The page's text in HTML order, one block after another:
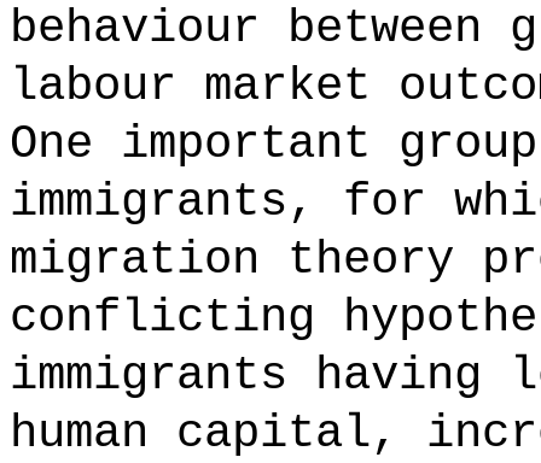
behaviour between
labour market
One important
immigrants, for
migration theory
conflicting
immigrants
human capital,